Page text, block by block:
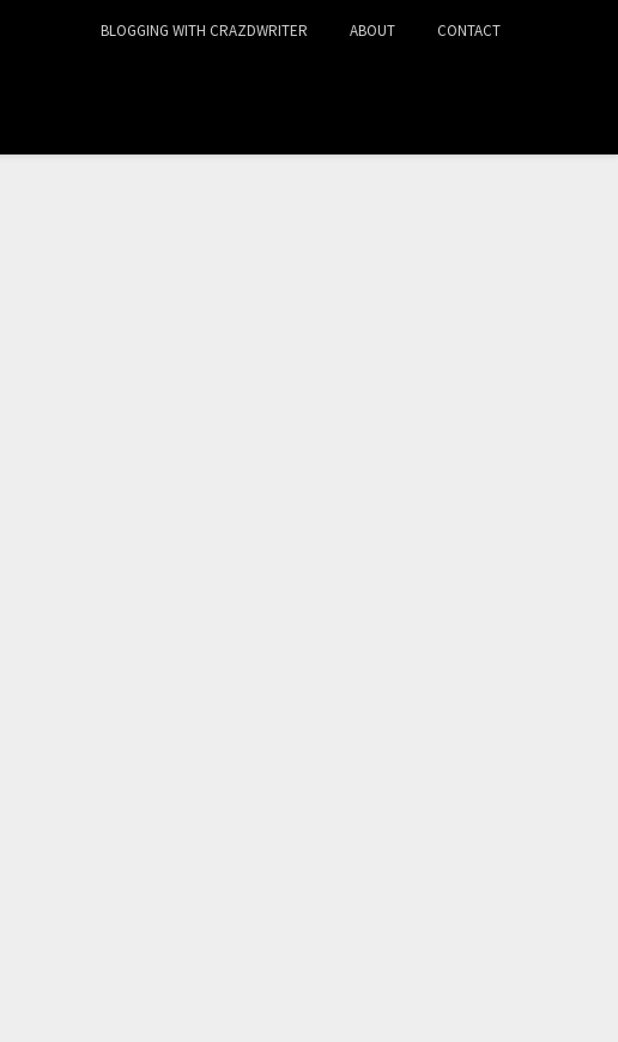
BLOGGING WITH CRAZDWRITER ABOUT CONTACT